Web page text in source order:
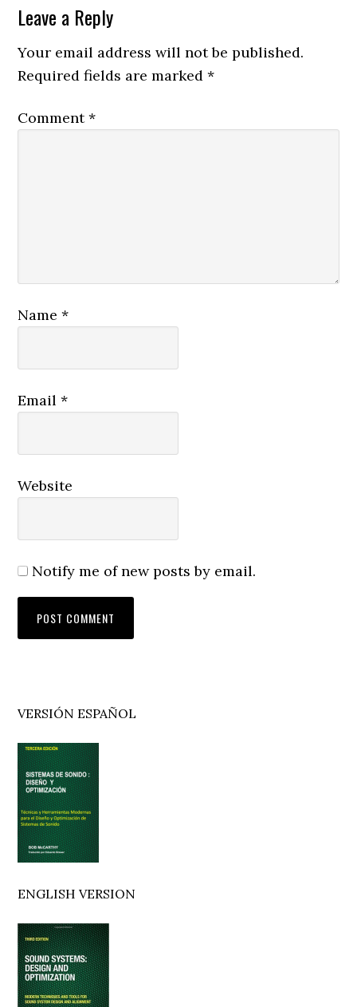
Reader
Interactions
Leave a Reply
Your email address will not be published.
Required fields are marked*
Comment*
Name*
Email*
Website
Notify me of new posts by email.
Primary
Sidebar
VERSIÓN ESPAÑOL
ENGLISH VERSION